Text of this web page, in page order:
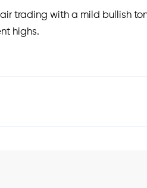
trading with a mild bullish
highs.